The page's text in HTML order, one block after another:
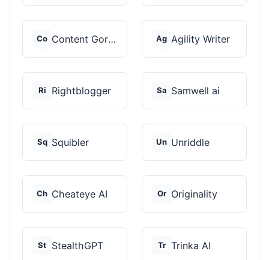
Co Content Gorilla 2.0 Ag Agility Writer
Ri Rightblogger Sa Samwell ai
Sq Squibler Un Unriddle
Ch Cheateye AI Or Originality
St StealthGPT Tr Trinka AI